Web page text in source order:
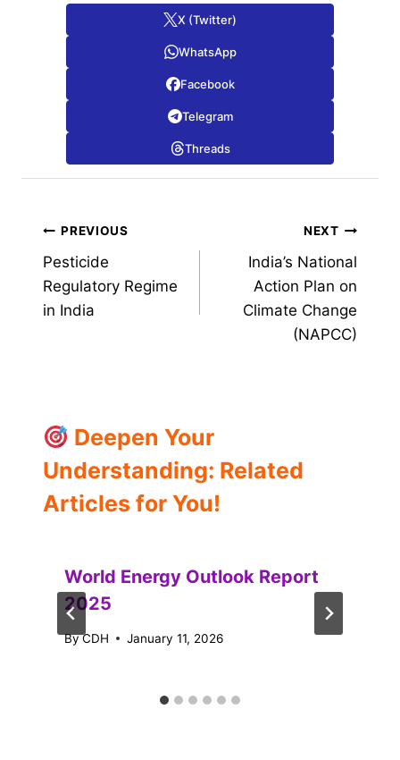
X (Twitter)
WhatsApp
Facebook
Telegram
Threads
Post
navigation
PREVIOUS
Pesticide
Regulatory Regime
in India
NEXT
India’s National
Action Plan on
Climate Change
(NAPCC)
Deepen Your
Understanding: Related
Articles for You!
World Energy Outlook Report
2025
ByCDH January 11, 2026